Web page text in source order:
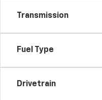
Transmission
Fuel Type
Drivetrain